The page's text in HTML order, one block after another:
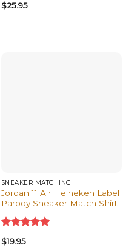
$25.95
SNEAKER MATCHING
Jordan 11 Air Heineken Label
Parody Sneaker Match Shirt
Rated
out of 5
$19.95